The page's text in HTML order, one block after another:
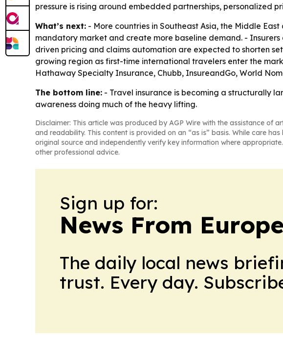
pressure is rising around embedded partnerships, personalized
What’s next: - More countries in Southeast Asia, the Middle
mandatory market and create more baseline demand. -
driven pricing and claims automation are expected to shorten
growing region as first-time international travelers enter the
Hathaway Specialty Insurance, Chubb, InsureandGo, World
The bottom line: - Travel insurance is becoming a structurally
awareness doing much of the heavy lifting.
Disclaimer: This article was produced by AGP Wire with the assistance of
and readability. This content is provided on an “as is” basis. While care
original source and independently verify key information where
other professional advice.
Sign up for:
News From
The daily local news
trust. Every day.